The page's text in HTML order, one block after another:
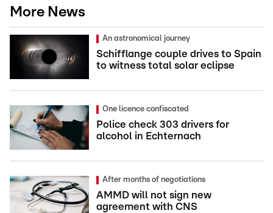
More News
An astronomical journey
Schifflange couple drives to Spain
to witness total solar eclipse
One licence confiscated
Police check 303 drivers for
alcohol in Echternach
After months of negotiations
AMMD will not sign new
agreement with CNS